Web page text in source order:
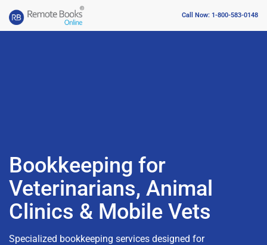
Call Now: 1-800-583-0148
Bookkeeping for
Veterinarians, Animal
Clinics & Mobile Vets
Specialized bookkeeping services designed for